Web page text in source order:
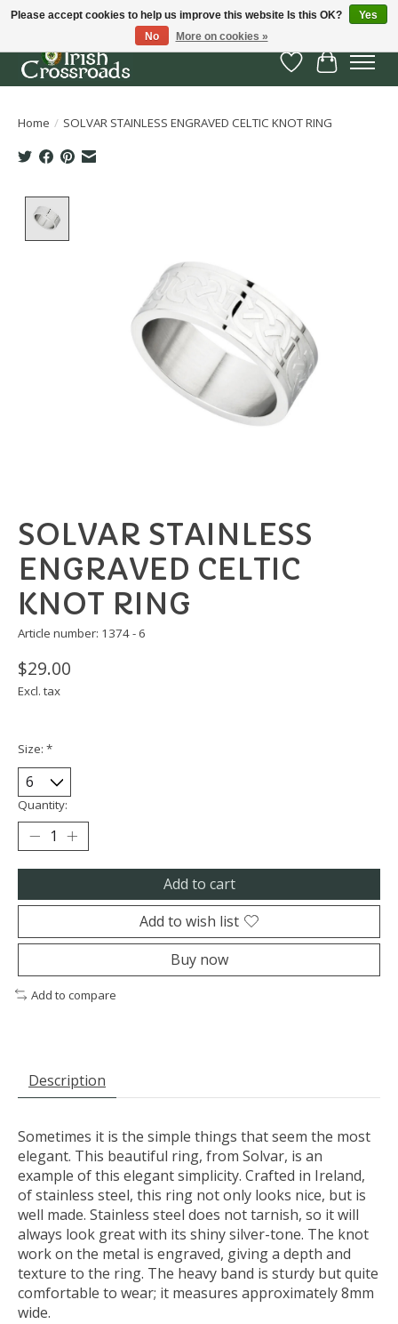
Wish List
Cart
Home / SOLVAR STAINLESS ENGRAVED CELTIC KNOT RING
SOLVAR STAINLESS
ENGRAVED CELTIC
KNOT RING
Article number: 1374 - 6
$29.00
Excl. tax
Size: *
Quantity:
Add to cart
Add to wish list
Buy now
Add to compare
Description
Sometimes it is the simple things that seem the most
elegant. This beautiful ring, from Solvar, is an
example of this elegant simplicity. Crafted in Ireland,
of stainless steel, this ring not only looks nice, but is
well made. Stainless steel does not tarnish, so it will
always look great with its shiny silver-tone. The knot
work on the metal is engraved, giving a depth and
texture to the ring. The heavy band is sturdy but quite
comfortable to wear; it measures approximately 8mm
wide.
Please accept cookies to help us improve this website Is this OK?
Yes
No
More on cookies »